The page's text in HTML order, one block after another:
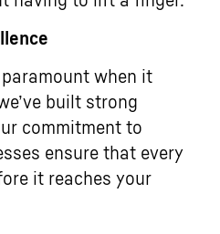
when it
built strong
commitment to
ensure that every
it reaches your